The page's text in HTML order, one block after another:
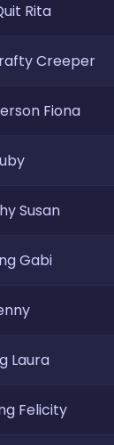
Rita
Creeper
Fiona
Susan
Gabi
Laura
Felicity